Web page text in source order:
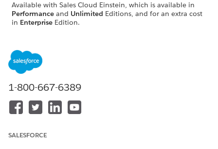
Available with Sales Cloud Einstein, which is available in
Performance and Unlimited Editions, and for an extra cost
in Enterprise Edition.
View for Partners
Salesforce admins and Experience Cloud site developers
must work together to set up Contact Intelligence View
and Lead Intelligence View in supported Experience Cloud
sites. First, Salesforce admins must turn on the two sales
features in Salesforce and assign permissions to partners.
Then Experience Cloud site developers must verify that
Experience Cloud site and published for partners. For
1-800-667-6389
SALESFORCE